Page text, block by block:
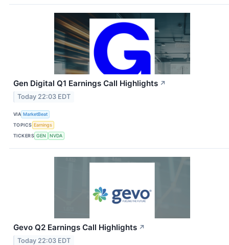
Gen Digital Q1 Earnings Call Highlights ↗
Today 22:03 EDT
VIA MarketBeat
TOPICS Earnings
TICKERS GEN NVDA
Gevo Q2 Earnings Call Highlights ↗
Today 22:03 EDT